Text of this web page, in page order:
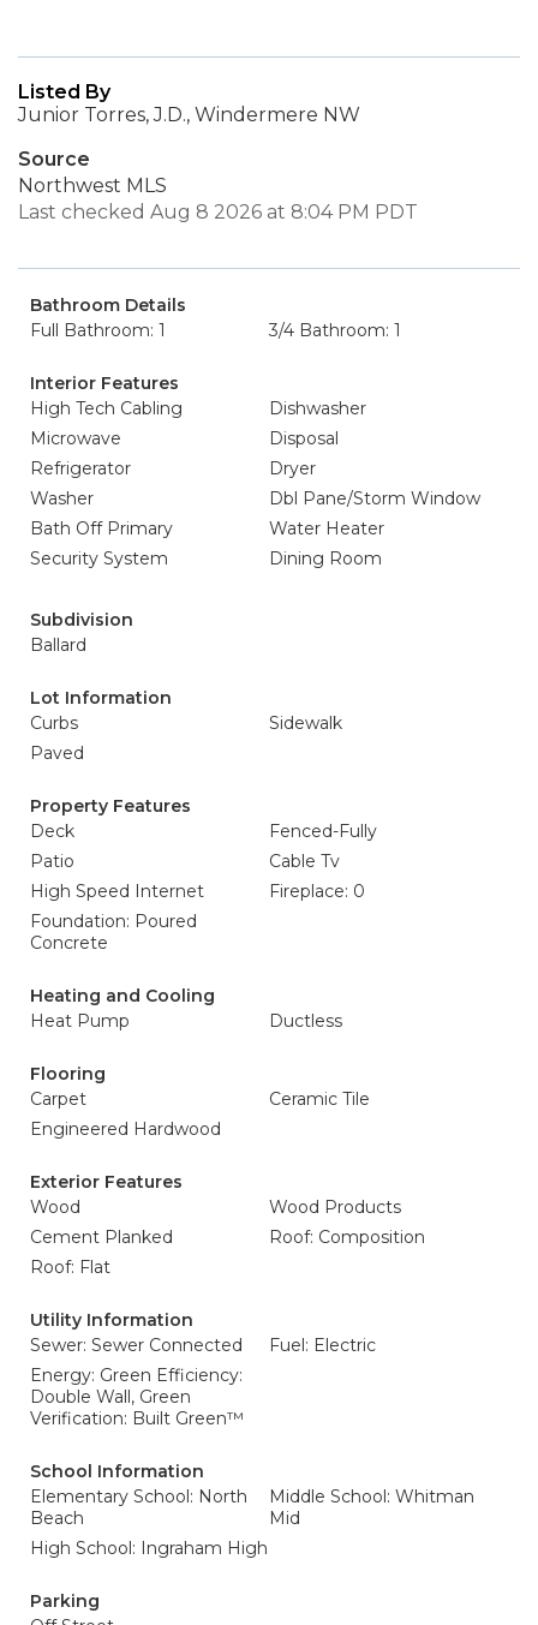
Listed By
Junior Torres, J.D., Windermere NW
Source
Northwest MLS
Last checked Aug 8 2026 at 8:04 PM PDT
Bathroom Details
Full Bathroom: 1
3/4 Bathroom: 1
Interior Features
High Tech Cabling
Dishwasher
Microwave
Disposal
Refrigerator
Dryer
Washer
Dbl Pane/Storm Window
Bath Off Primary
Water Heater
Security System
Dining Room
Subdivision
Ballard
Lot Information
Curbs
Sidewalk
Paved
Property Features
Deck
Fenced-Fully
Patio
Cable Tv
High Speed Internet
Fireplace: 0
Foundation: Poured
Concrete
Heating and Cooling
Heat Pump
Ductless
Flooring
Carpet
Ceramic Tile
Engineered Hardwood
Exterior Features
Wood
Wood Products
Cement Planked
Roof: Composition
Roof: Flat
Utility Information
Sewer: Sewer Connected
Fuel: Electric
Energy: Green Efficiency:
Double Wall, Green
Verification: Built Green™
School Information
Elementary School: North
Beach
Middle School: Whitman
Mid
High School: Ingraham High
Parking